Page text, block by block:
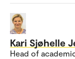
Kari Sjøhelle
Head of